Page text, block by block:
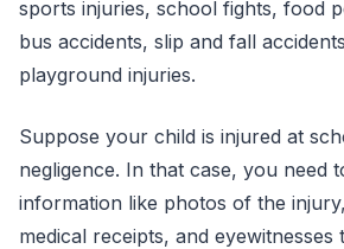
sports injuries, school fights, food
bus accidents, slip and fall
playground injuries.
Suppose your child is injured at
negligence. In that case, you need
information like photos of the injury,
medical receipts, and